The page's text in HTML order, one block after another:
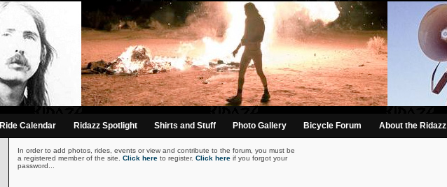
Ride Calendar Ridazz Spotlight Shirts and Stuff Photo Gallery Bicycle Forum About the Ridazz
In order to add photos, rides, events or view and contribute to the forum, you must be
a registered member of the site. Click hereto register. Click hereif you forgot your
password...